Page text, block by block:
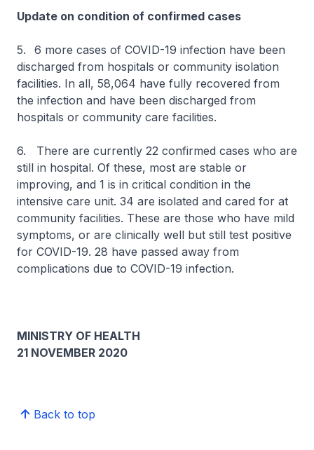
Update on condition of confirmed cases
5.
6 more cases of COVID-19 infection have been
discharged from hospitals or community isolation
facilities. In all, 58,064 have fully recovered from
the infection and have been discharged from
hospitals or community care facilities.
6. There are currently 22 confirmed cases who are
still in hospital. Of these, most are stable or
improving, and 1 is in critical condition in the
intensive care unit. 34 are isolated and cared for at
community facilities. These are those who have mild
symptoms, or are clinically well but still test positive
for COVID-19. 28 have passed away from
complications due to COVID-19 infection.
MINISTRY OF HEALTH
21 NOVEMBER 2020
Back to top